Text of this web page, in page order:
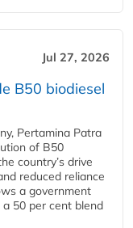
Jul 27, 2026
B50 biodiesel
Pertamina Patra
of B50
country’s drive
reduced reliance
a government
50 per cent blend